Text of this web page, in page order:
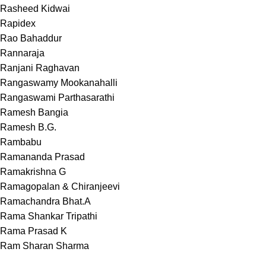
Rasheed Kidwai
Rapidex
Rao Bahaddur
Rannaraja
Ranjani Raghavan
Rangaswamy Mookanahalli
Rangaswami Parthasarathi
Ramesh Bangia
Ramesh B.G.
Rambabu
Ramananda Prasad
Ramakrishna G
Ramagopalan & Chiranjeevi
Ramachandra Bhat.A
Rama Shankar Tripathi
Rama Prasad K
Ram Sharan Sharma